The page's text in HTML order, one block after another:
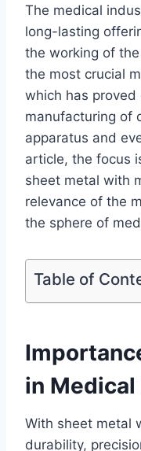
The medical
long-lasting
the working of
the most crucial
which has
manufacturing of
apparatus and
article, the focus
sheet metal with
relevance of the
the sphere of
Table of
in Medical
With sheet metal
durability,